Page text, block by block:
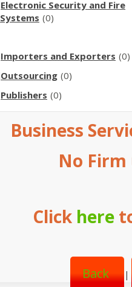
Electronic Security and Fire
Systems (0)
Importers and Exporters (0)
Outsourcing (0)
Publishers (0)
Business
No
Click here
Back |